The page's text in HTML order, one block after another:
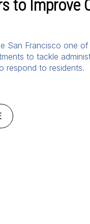
to Improve
San Francisco one
to tackle
respond to residents.